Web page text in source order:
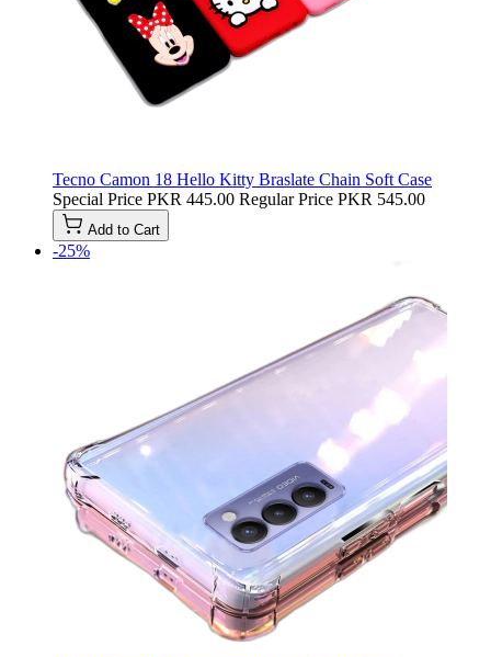
Tecno Camon 18 Hello Kitty Braslate Chain Soft Case
Special Price PKR 445.00 Regular Price PKR 545.00
Add to Cart
-25%